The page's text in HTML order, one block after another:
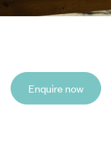
Enquire now